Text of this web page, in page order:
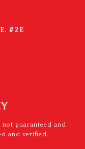
#2E
guaranteed and
and verified.